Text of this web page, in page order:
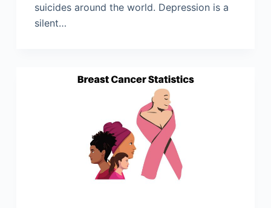
suicides around the world. Depression is a
silent…